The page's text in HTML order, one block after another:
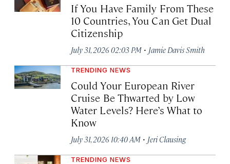
If You Have Family From These
10 Countries, You Can Get Dual
Citizenship
July 31, 2026 02:03 PM · Jamie Davis Smith
TRENDING NEWS
Could Your European River
Cruise Be Thwarted by Low
Water Levels? Here’s What to
Know
July 31, 2026 10:40 AM · Jeri Clausing
TRENDING NEWS